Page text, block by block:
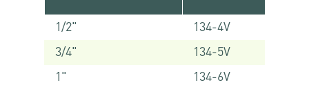
1/2"
134-4V
3/4"
134-5V
1"
134-6V